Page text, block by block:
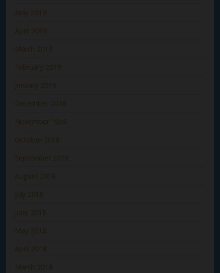
May 2019
April 2019
March 2019
February 2019
January 2019
December 2018
November 2018
October 2018
September 2018
August 2018
July 2018
June 2018
May 2018
April 2018
March 2018